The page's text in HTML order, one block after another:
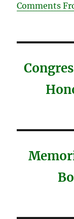
Comments